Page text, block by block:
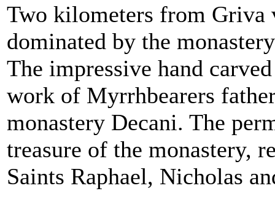
Two kilometers from Griva
dominated by the
The impressive hand
work of Myrrhbearers
monastery Decani. The
treasure of the monastery,
Saints Raphael, Nicholas